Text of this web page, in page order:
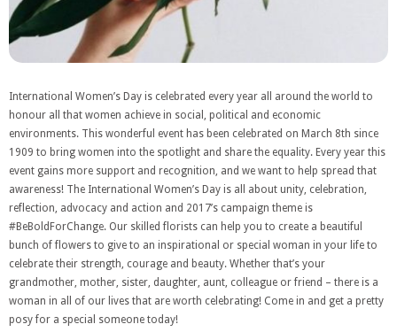
International Women’s Day is celebrated every year all around the world to
honour all that women achieve in social, political and economic
environments. This wonderful event has been celebrated on March 8th since
1909 to bring women into the spotlight and share the equality. Every year this
event gains more support and recognition, and we want to help spread that
awareness! The International Women’s Day is all about unity, celebration,
reflection, advocacy and action and 2017’s campaign theme is
#BeBoldForChange. Our skilled florists can help you to create a beautiful
bunch of flowers to give to an inspirational or special woman in your life to
celebrate their strength, courage and beauty. Whether that’s your
grandmother, mother, sister, daughter, aunt, colleague or friend – there is a
woman in all of our lives that are worth celebrating! Come in and get a pretty
posy for a special someone today!